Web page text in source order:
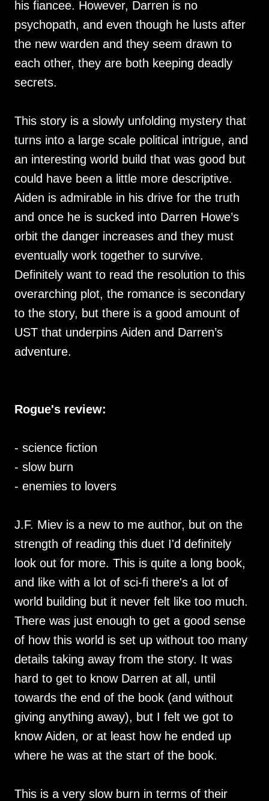
his fiancee. However, Darren is no
psychopath, and even though he lusts after
the new warden and they seem drawn to
each other, they are both keeping deadly
secrets.
This story is a slowly unfolding mystery that
turns into a large scale political intrigue, and
an interesting world build that was good but
could have been a little more descriptive.
Aiden is admirable in his drive for the truth
and once he is sucked into Darren Howe’s
orbit the danger increases and they must
eventually work together to survive.
Definitely want to read the resolution to this
overarching plot, the romance is secondary
to the story, but there is a good amount of
UST that underpins Aiden and Darren’s
adventure.
Rogue's review:
- science fiction
- slow burn
- enemies to lovers
J.F. Miev is a new to me author, but on the
strength of reading this duet I'd definitely
look out for more. This is quite a long book,
and like with a lot of sci-fi there's a lot of
world building but it never felt like too much.
There was just enough to get a good sense
of how this world is set up without too many
details taking away from the story. It was
hard to get to know Darren at all, until
towards the end of the book (and without
giving anything away), but I felt we got to
know Aiden, or at least how he ended up
where he was at the start of the book.
This is a very slow burn in terms of their